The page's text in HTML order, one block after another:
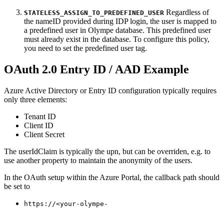
STATELESS_ASSIGN_TO_PREDEFINED_USER Regardless of
the nameID provided during IDP login, the user is mapped to
a predefined user in Olympe database. This predefined user
must already exist in the database. To configure this policy,
you need to set the predefined user tag.
OAuth 2.0 Entry ID / AAD Example
Azure Active Directory or Entry ID configuration typically requires
only three elements:
Tenant ID
Client ID
Client Secret
The userIdClaim is typically the upn, but can be overriden, e.g. to
use another property to maintain the anonymity of the users.
In the OAuth setup within the Azure Portal, the callback path should
be set to
https://<your-olympe-